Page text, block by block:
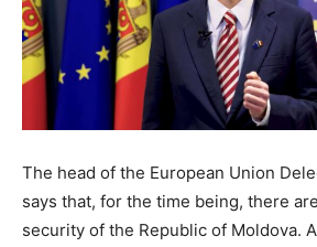
The head of the European Union
says that, for the time being, there
security of the Republic of Moldova.